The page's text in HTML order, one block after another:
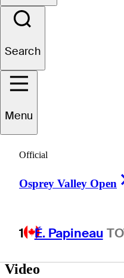
Search
Menu
Official
Osprey Valley Open
1 É. Papineau
Video